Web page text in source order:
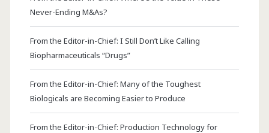
Never-Ending M&As?
From the Editor-in-Chief: I Still Don’t Like Calling
Biopharmaceuticals “Drugs”
From the Editor-in-Chief: Many of the Toughest
Biologicals are Becoming Easier to Produce
From the Editor-in-Chief: Production Technology for